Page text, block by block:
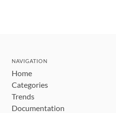
NAVIGATION
Home
Categories
Trends
Documentation